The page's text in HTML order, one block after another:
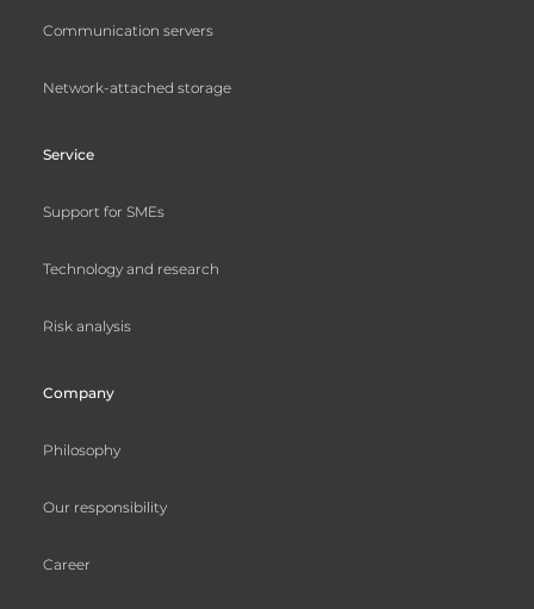
Communication servers
Network-attached storage
Service
Support for SMEs
Technology and research
Risk analysis
Company
Philosophy
Our responsibility
Career